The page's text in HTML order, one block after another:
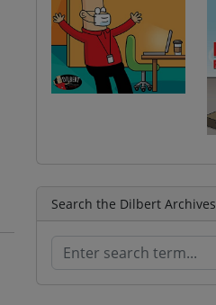
Search the Dilbert Archives